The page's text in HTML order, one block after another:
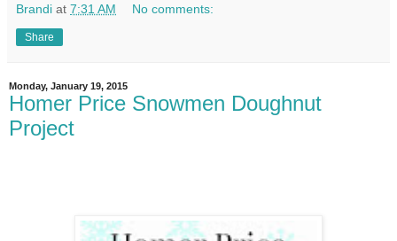
Brandi at 7:31 AM No comments:
Share
Monday, January 19, 2015
Homer Price Snowmen Doughnut
Project